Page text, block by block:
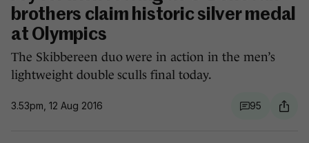
brothers claim historic silver medal
at Olympics
The Skibbereen duo were in action in the men’s
lightweight double sculls final today.
3.53pm, 12 Aug 2016 95